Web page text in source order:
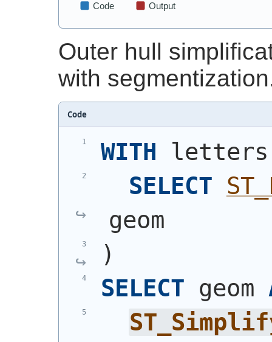
Outer hull
with
Code
WITH
SELECT
geom
)
SELECT geom